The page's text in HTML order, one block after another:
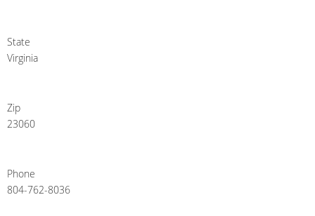
State
Virginia
Zip
23060
Phone
804-762-8036